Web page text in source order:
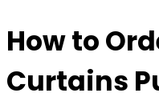
How to
Curtains